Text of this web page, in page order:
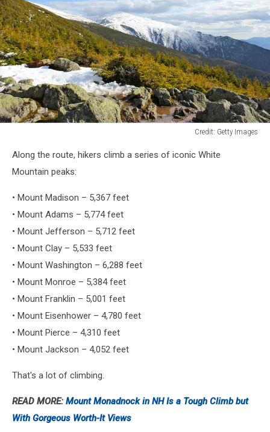
Credit: Getty Images
Getty
Images
Along the route, hikers climb a series of iconic White
Mountain peaks:
• Mount Madison – 5,367 feet
• Mount Adams – 5,774 feet
• Mount Jefferson – 5,712 feet
• Mount Clay – 5,533 feet
• Mount Washington – 6,288 feet
• Mount Monroe – 5,384 feet
• Mount Franklin – 5,001 feet
• Mount Eisenhower – 4,780 feet
• Mount Pierce – 4,310 feet
• Mount Jackson – 4,052 feet
That's a lot of climbing.
READ MORE: Mount Monadnock in NH Is a Tough Climb but
With Gorgeous Worth-It Views